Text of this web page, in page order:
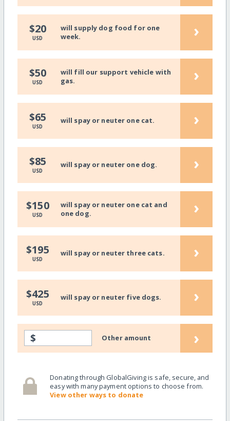
$20
USD
will supply dog food for one
week.
›
$50
USD
will fill our support vehicle with
gas.
›
$65
USD
will spay or neuter one cat. ›
$85
USD
will spay or neuter one dog. ›
$150
USD
will spay or neuter one cat and
one dog.
›
$195
USD
will spay or neuter three cats. ›
$425
USD
will spay or neuter five dogs. ›
$ Other amount ›
Donating through GlobalGiving is safe, secure, and
easy with many payment options to choose from.
View other ways to donate